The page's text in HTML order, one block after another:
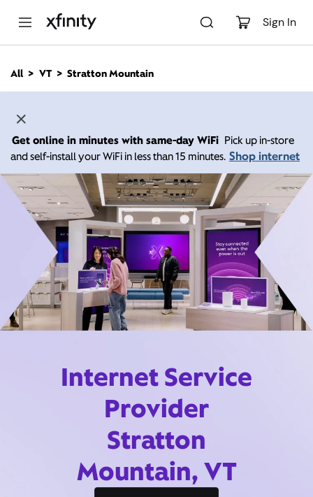
Sign In
n
All VT Stratton Mountain
Get online in minutes with same-day WiFi Pick up in-store
and self-install your WiFi in less than 15 minutes. Shop internet
Internet Service
Provider
Stratton
Mountain, VT